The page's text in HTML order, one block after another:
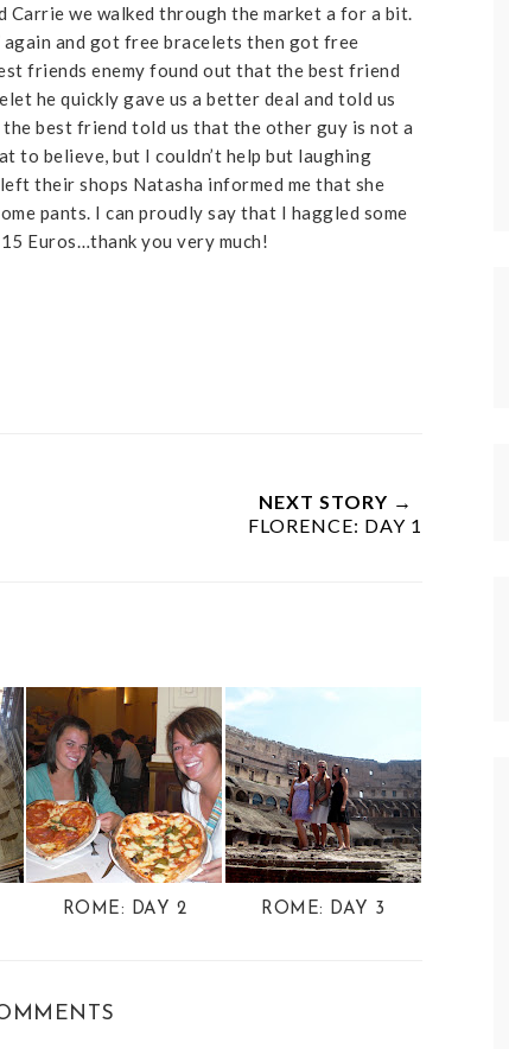
we walked through the market a for a bit.
again and got free bracelets then got free
friends enemy found out that the best friend
he quickly gave us a better deal and told us
best friend told us that the other guy is not a
to believe, but I couldn’t help but laughing
their shops Natasha informed me that she
pants. I can proudly say that I haggled some
Euros…thank you very much!
NEXT STORY →
FLORENCE: DAY 1
ROME: DAY 2 ROME: DAY 3